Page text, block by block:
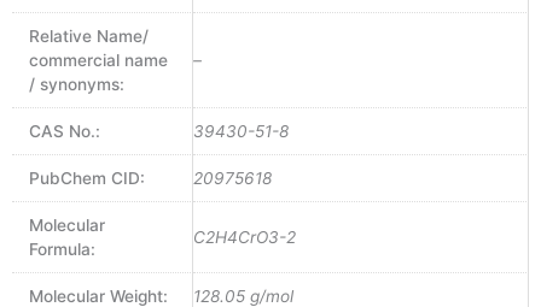
Relative Name/
commercial name
/ synonyms:
–
CAS No.: 39430-51-8
PubChem CID: 20975618
Molecular
Formula:
C2H4CrO3-2
Molecular Weight: 128.05 g/mol